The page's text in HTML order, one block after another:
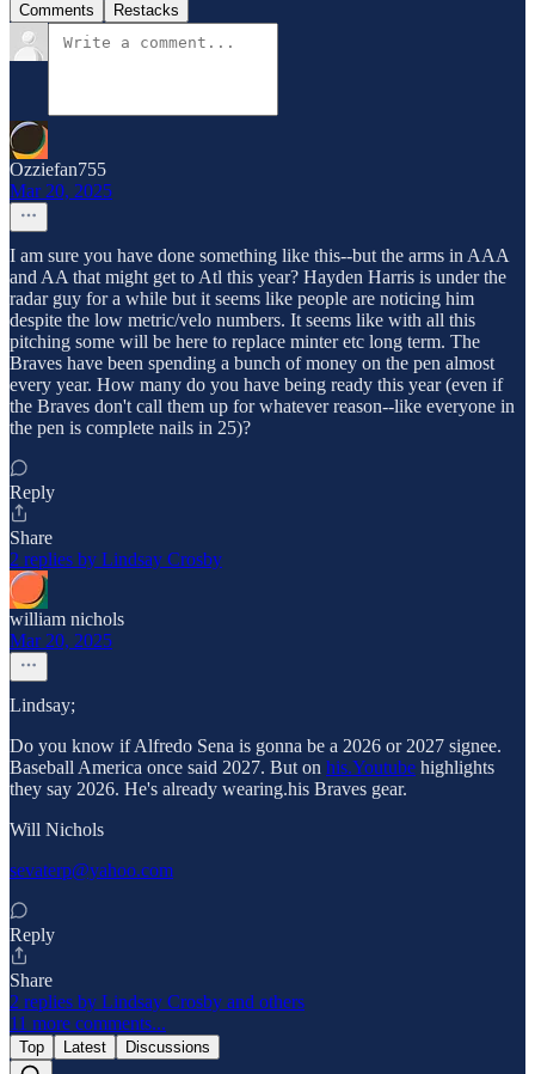
Comments Restacks
Ozziefan755
Mar 20, 2025
I am sure you have done something like this--but the arms in AAA
and AA that might get to Atl this year? Hayden Harris is under the
radar guy for a while but it seems like people are noticing him
despite the low metric/velo numbers. It seems like with all this
pitching some will be here to replace minter etc long term. The
Braves have been spending a bunch of money on the pen almost
every year. How many do you have being ready this year (even if
the Braves don't call them up for whatever reason--like everyone in
the pen is complete nails in 25)?
Reply
Share
2 replies by Lindsay Crosby
william nichols
Mar 20, 2025
Lindsay;
Do you know if Alfredo Sena is gonna be a 2026 or 2027 signee.
Baseball America once said 2027. But on his.Youtube highlights
they say 2026. He's already wearing.his Braves gear.
Will Nichols
sevaterp@yahoo.com
Reply
Share
2 replies by Lindsay Crosby and others
11 more comments...
Top Latest Discussions